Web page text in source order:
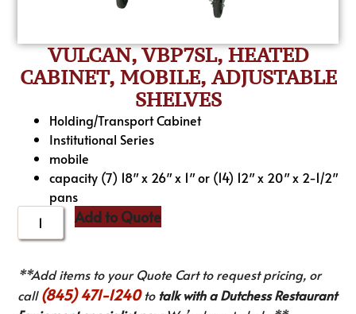
VULCAN, VBP7SL, HEATED
CABINET, MOBILE, ADJUSTABLE
SHELVES
Holding/Transport Cabinet
Institutional Series
mobile
capacity (7) 18″ x 26″ x 1″ or (14) 12″ x 20″ x 2-1/2″
pans
Add to Quote
**Add items to your Quote Cart to request pricing, or
call(845) 471-1240to talk with a Dutchess Restaurant